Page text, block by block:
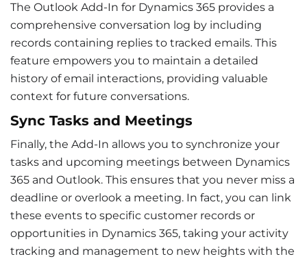
The Outlook Add-In for Dynamics 365 provides a
comprehensive conversation log by including
records containing replies to tracked emails. This
feature empowers you to maintain a detailed
history ofemail interactions, providing valuable
context for future conversations.
Sync Tasks and Meetings
Finally, the Add-In allows you to synchronize your
tasks and upcoming meetings between Dynamics
365 and Outlook. This ensures that you never miss a
deadline or overlook a meeting. In fact, you can link
these events to specific customer records or
opportunities in Dynamics 365, taking your activity
tracking and management to new heights with the